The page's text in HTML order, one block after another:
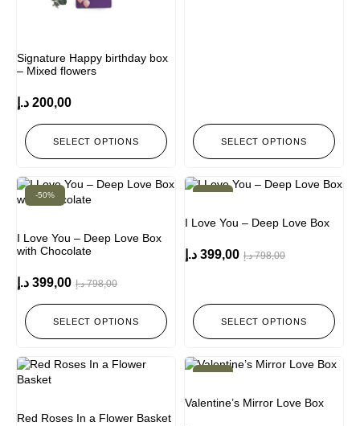
Signature Happy birthday box
– Mixed flowers
200,00 د.إ
SELECT OPTIONS SELECT OPTIONS
-50%
I Love You – Deep Love Box
with Chocolate
798,00 د.إ 399,00 د.إ
SELECT OPTIONS
I Love You – Deep Love Box
798,00 د.إ 399,00 د.إ
SELECT OPTIONS
Red Roses In a Flower Basket
Valentine’s Mirror Love Box